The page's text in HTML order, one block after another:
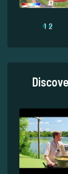
1 2